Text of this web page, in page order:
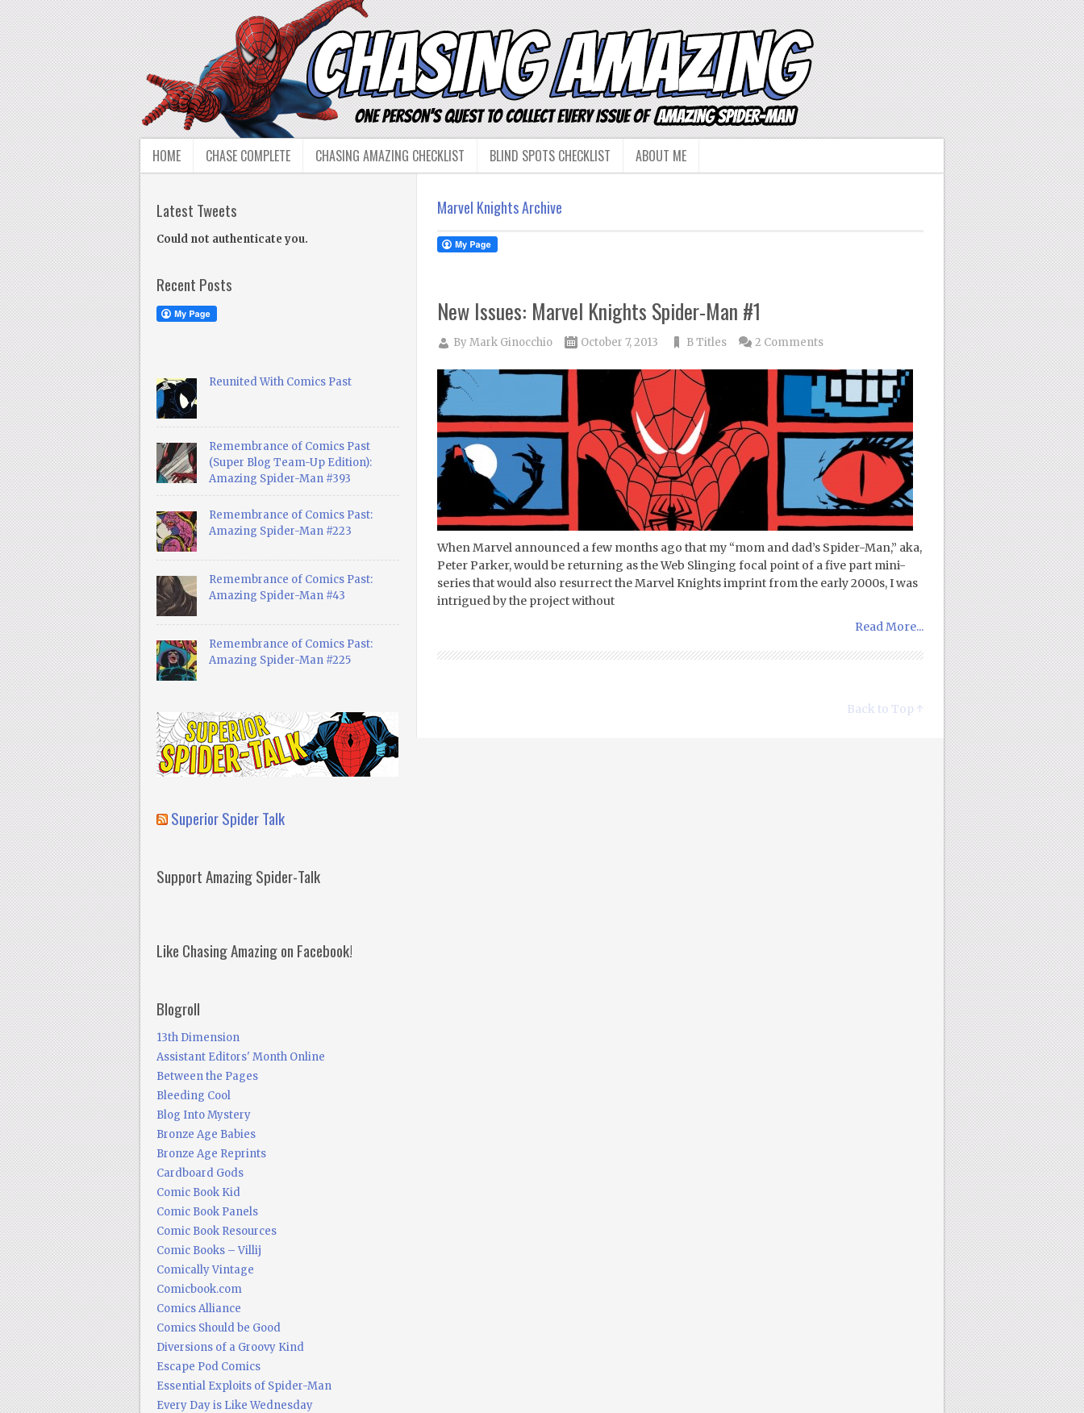
HOME CHASE COMPLETE CHASING AMAZING CHECKLIST BLIND SPOTS CHECKLIST ABOUT ME
Marvel Knights Archive
New Issues: Marvel Knights Spider-Man #1
ByMark Ginocchio October 7, 2013 B Titles 2 Comments
When Marvel announced a few months ago that my “mom and dad’s Spider-Man,” aka,
Peter Parker, would be returning as the Web Slinging focal point of a five part mini-
series that would also resurrect the Marvel Knights imprint from the early 2000s, I was
intrigued by the project without
Read More...
Back to Top ↑
Latest Tweets
Could not authenticate you.
Recent Posts
Reunited With Comics Past
Remembrance of Comics Past
(Super Blog Team-Up Edition):
Amazing Spider-Man #393
Remembrance of Comics Past:
Amazing Spider-Man #223
Remembrance of Comics Past:
Amazing Spider-Man #43
Remembrance of Comics Past:
Amazing Spider-Man #225
Superior Spider Talk
Support Amazing Spider-Talk
Like Chasing Amazing on Facebook!
Blogroll
13th Dimension
Assistant Editors' Month Online
Between the Pages
Bleeding Cool
Blog Into Mystery
Bronze Age Babies
Bronze Age Reprints
Cardboard Gods
Comic Book Kid
Comic Book Panels
Comic Book Resources
Comic Books – Villij
Comically Vintage
Comicbook.com
Comics Alliance
Comics Should be Good
Diversions of a Groovy Kind
Escape Pod Comics
Essential Exploits of Spider-Man
Every Day is Like Wednesday